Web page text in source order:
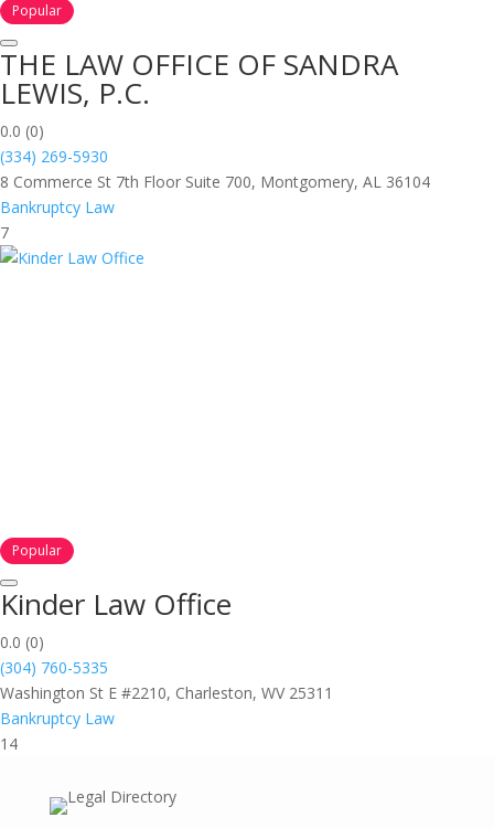
Popular
THE LAW OFFICE OF SANDRA
LEWIS, P.C.
0.0 (0)
(334) 269-5930
8 Commerce St 7th Floor Suite 700, Montgomery, AL 36104
Bankruptcy Law
7
Popular
Kinder Law Office
0.0 (0)
(304) 760-5335
Washington St E #2210, Charleston, WV 25311
Bankruptcy Law
14